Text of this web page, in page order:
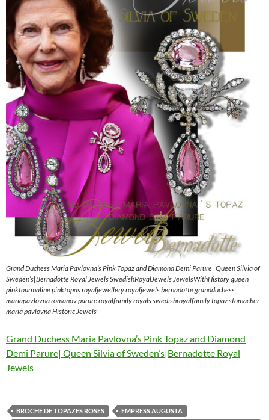
Grand Duchess Maria Pavlovna’s Pink Topaz and Diamond Demi Parure| Queen Silvia of
Sweden’s|Bernadotte Royal Jewels SwedishRoyalJewels JewelsWithHistory queen
pinktourmaline pinktopas royaljewellery royaljewels bernadotte grandduchess
mariapavlovna romanov parure royalfamily royals swedishroyalfamily topaz stomacher
maria pavlovna Historic Jewels
Grand Duchess Maria Pavlovna’s Pink Topaz and Diamond
Demi Parure| Queen Silvia of Sweden’s|Bernadotte Royal
Jewels
BROCHE DE TOPAZES ROSES
EMPRESS AUGUSTA